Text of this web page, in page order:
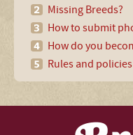
Missing Breeds?
How to submit
How do you
Rules and policies